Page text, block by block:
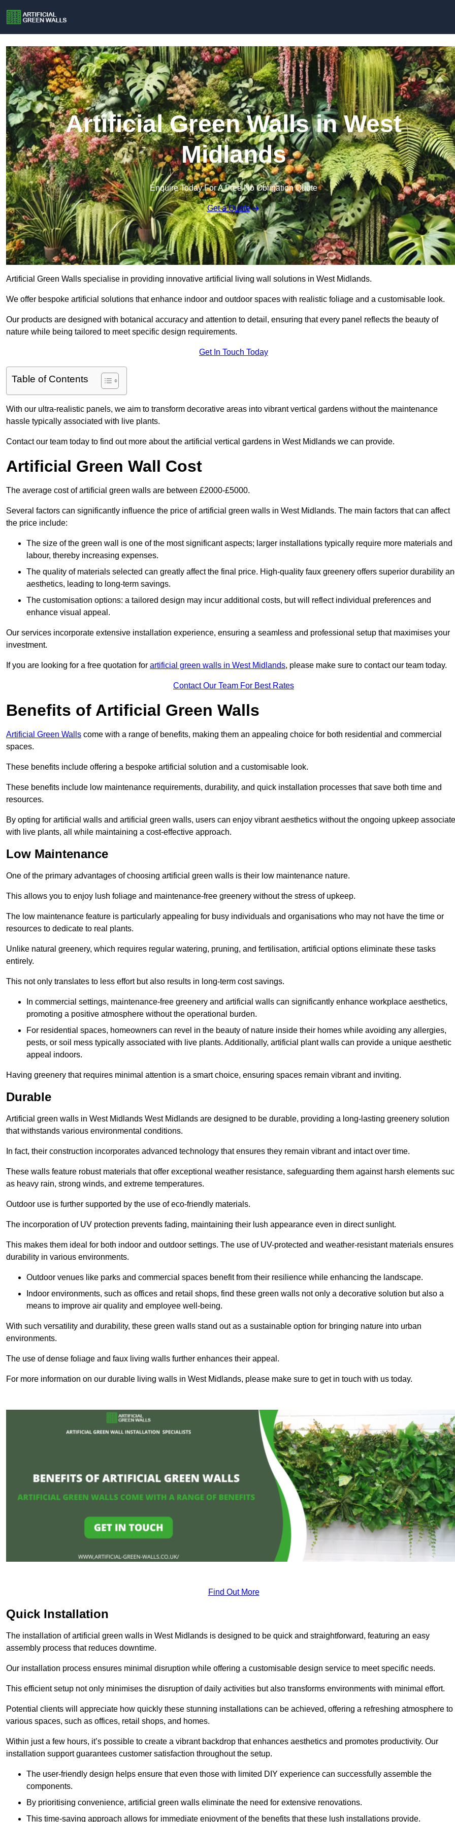
Artificial Green Walls in West
Midlands
Enquire Today For A Free No Obligation Quote
Get a Quote
Artificial Green Walls specialise in providing innovative artificial living wall solutions in West Midlands.
We offer bespoke artificial solutions that enhance indoor and outdoor spaces with realistic foliage and a customisable look.
Our products are designed with botanical accuracy and attention to detail, ensuring that every panel reflects the beauty of
nature while being tailored to meet specific design requirements.
Get In Touch Today
Table of Contents
With our ultra-realistic panels, we aim to transform decorative areas into vibrant vertical gardens without the maintenance
hassle typically associated with live plants.
Contact our team today to find out more about the artificial vertical gardens in West Midlands we can provide.
Artificial Green Wall Cost
The average cost of artificial green walls are between £2000-£5000.
Several factors can significantly influence the price of artificial green walls in West Midlands. The main factors that can affect
the price include:
The size of the green wall is one of the most significant aspects; larger installations typically require more materials and
labour, thereby increasing expenses.
The quality of materials selected can greatly affect the final price. High-quality faux greenery offers superior durability
aesthetics, leading to long-term savings.
The customisation options: a tailored design may incur additional costs, but will reflect individual preferences and
enhance visual appeal.
Our services incorporate extensive installation experience, ensuring a seamless and professional setup that maximises your
investment.
If you are looking for a free quotation for artificial green walls in West Midlands, please make sure to contact our team today.
Contact Our Team For Best Rates
Benefits of Artificial Green Walls
Artificial Green Walls come with a range of benefits, making them an appealing choice for both residential and commercial
spaces.
These benefits include offering a bespoke artificial solution and a customisable look.
These benefits include low maintenance requirements, durability, and quick installation processes that save both time and
resources.
By opting for artificial walls and artificial green walls, users can enjoy vibrant aesthetics without the ongoing upkeep
with live plants, all while maintaining a cost-effective approach.
Low Maintenance
One of the primary advantages of choosing artificial green walls is their low maintenance nature.
This allows you to enjoy lush foliage and maintenance-free greenery without the stress of upkeep.
The low maintenance feature is particularly appealing for busy individuals and organisations who may not have the time or
resources to dedicate to real plants.
Unlike natural greenery, which requires regular watering, pruning, and fertilisation, artificial options eliminate these tasks
entirely.
This not only translates to less effort but also results in long-term cost savings.
In commercial settings, maintenance-free greenery and artificial walls can significantly enhance workplace aesthetics,
promoting a positive atmosphere without the operational burden.
For residential spaces, homeowners can revel in the beauty of nature inside their homes while avoiding any allergies,
pests, or soil mess typically associated with live plants. Additionally, artificial plant walls can provide a unique aesthetic
appeal indoors.
Having greenery that requires minimal attention is a smart choice, ensuring spaces remain vibrant and inviting.
Durable
Artificial green walls in West Midlands West Midlands are designed to be durable, providing a long-lasting greenery solution
that withstands various environmental conditions.
In fact, their construction incorporates advanced technology that ensures they remain vibrant and intact over time.
These walls feature robust materials that offer exceptional weather resistance, safeguarding them against harsh elements
as heavy rain, strong winds, and extreme temperatures.
Outdoor use is further supported by the use of eco-friendly materials.
The incorporation of UV protection prevents fading, maintaining their lush appearance even in direct sunlight.
This makes them ideal for both indoor and outdoor settings. The use of UV-protected and weather-resistant materials ensures
durability in various environments.
Outdoor venues like parks and commercial spaces benefit from their resilience while enhancing the landscape.
Indoor environments, such as offices and retail shops, find these green walls not only a decorative solution but also a
means to improve air quality and employee well-being.
With such versatility and durability, these green walls stand out as a sustainable option for bringing nature into urban
environments.
The use of dense foliage and faux living walls further enhances their appeal.
For more information on our durable living walls in West Midlands, please make sure to get in touch with us today.
Find Out More
Quick Installation
The installation of artificial green walls in West Midlands is designed to be quick and straightforward, featuring an easy
assembly process that reduces downtime.
Our installation process ensures minimal disruption while offering a customisable design service to meet specific needs.
This efficient setup not only minimises the disruption of daily activities but also transforms environments with minimal effort.
Potential clients will appreciate how quickly these stunning installations can be achieved, offering a refreshing atmosphere to
various spaces, such as offices, retail shops, and homes.
Within just a few hours, it’s possible to create a vibrant backdrop that enhances aesthetics and promotes productivity. Our
installation support guarantees customer satisfaction throughout the setup.
The user-friendly design helps ensure that even those with limited DIY experience can successfully assemble the
components.
By prioritising convenience, artificial green walls eliminate the need for extensive renovations.
This time-saving approach allows for immediate enjoyment of the benefits that these lush installations provide.